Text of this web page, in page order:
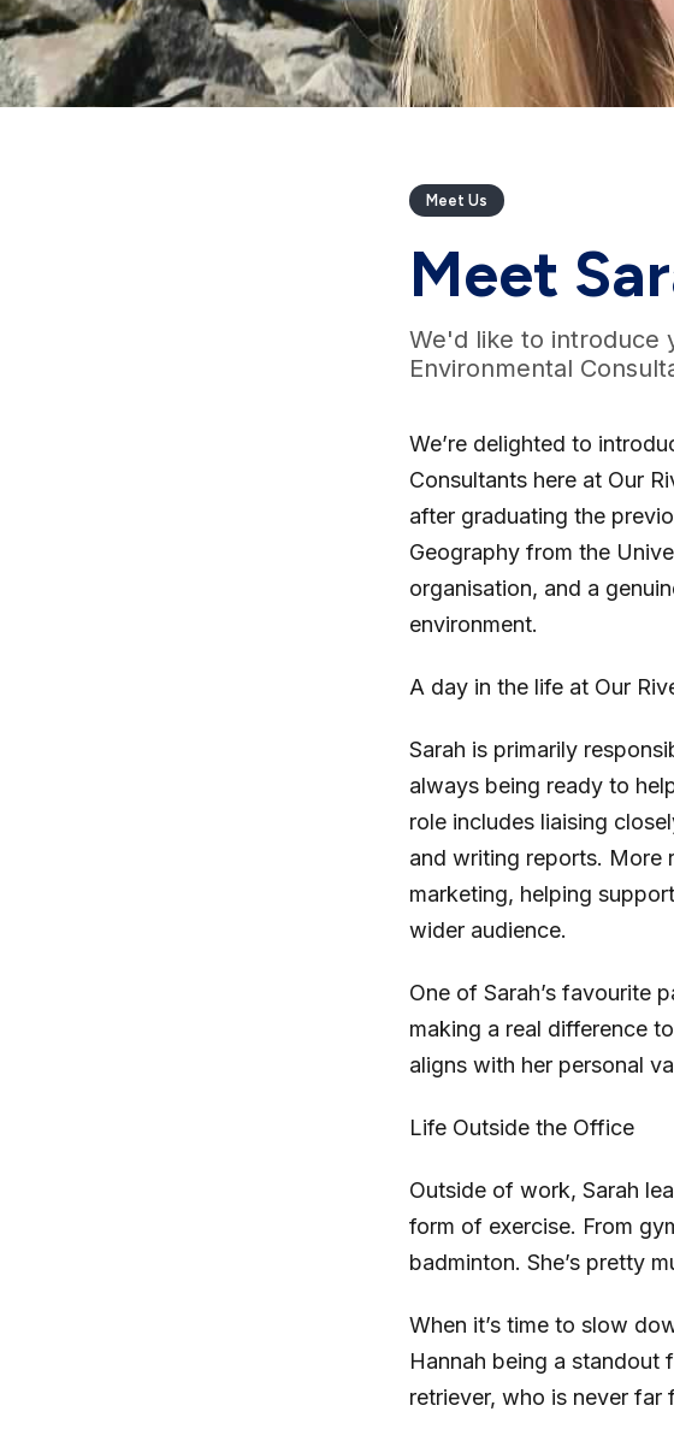
Meet Us
Meet
We'd like to introduce
Environmental
We’re delighted to
Consultants here at Our
after graduating the
Geography from the
organisation, and a
environment.
A day in the life at Our
Sarah is primarily
always being ready to
role includes liaising
and writing reports. More
marketing, helping
wider audience.
One of Sarah’s favourite
making a real difference
aligns with her personal
Life Outside the Office
Outside of work, Sarah
form of exercise. From
badminton. She’s pretty
When it’s time to slow
Hannah being a standout
retriever, who is never far